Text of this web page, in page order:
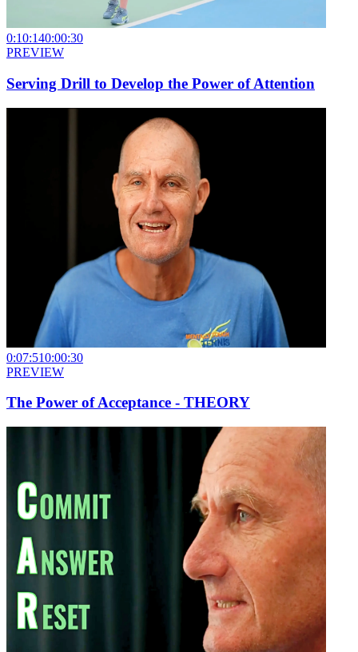
0:10:140:00:30
PREVIEW
Serving Drill to Develop the Power of Attention
0:07:510:00:30
PREVIEW
The Power of Acceptance - THEORY